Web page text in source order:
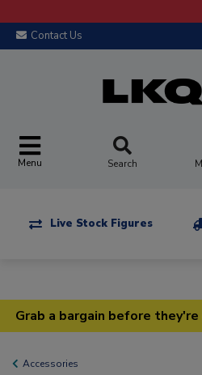
Contact Us
Menu Search
Live Stock Figures
Grab a bargain before
Accessories